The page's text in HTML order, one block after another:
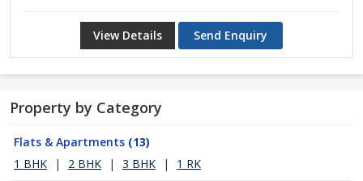
View Details Send Enquiry
Property by Category
Flats & Apartments (13)
1 BHK
| 2 BHK | 3 BHK | 1 RK